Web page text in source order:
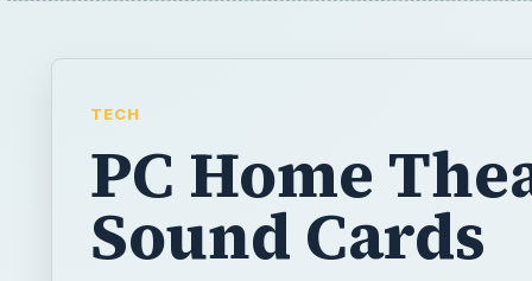
TECH
PC Home
Sound Cards